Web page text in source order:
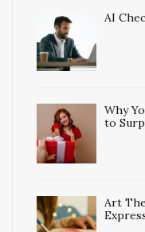
AI
Why
to
Art